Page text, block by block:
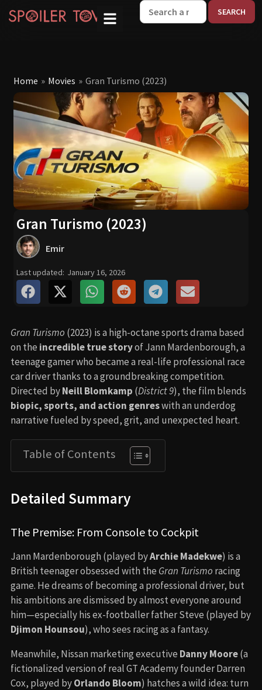
Home » Movies » Gran Turismo (2023)
Gran Turismo (2023)
Emir
Last updated: January 16, 2026
Gran Turismo (2023) is a high-octane sports drama based
on the incredible true storyof Jann Mardenborough, a
teenage gamer who became a real-life professional race
car driver thanks to a groundbreaking competition.
Directed byNeill Blomkamp (District 9), the film blends
biopic, sports, and action genreswith an underdog
narrative fueled by speed, grit, and unexpected heart.
Table of Contents
Detailed Summary
The Premise: From Console to Cockpit
Jann Mardenborough (played byArchie Madekwe) is a
British teenager obsessed with the Gran Turismo racing
game. He dreams of becoming a professional driver, but
his ambitions are dismissed by almost everyone around
him—especially his ex-footballer father Steve (played by
Djimon Hounsou), who sees racing as a fantasy.
Meanwhile, Nissan marketing executive Danny Moore(a
fictionalized version of real GT Academy founder Darren
Cox, played byOrlando Bloom) hatches a wild idea: turn